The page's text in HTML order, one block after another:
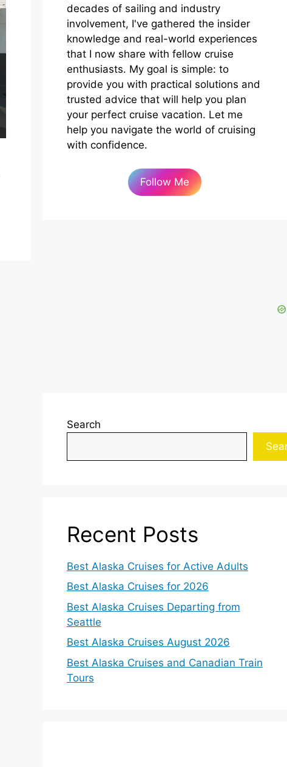
decades of sailing and industry
involvement, I've gathered the insider
knowledge and real-world experiences
that I now share with fellow cruise
enthusiasts. My goal is simple: to
provide you with practical solutions and
trusted advice that will help you plan
your perfect cruise vacation. Let me
help you navigate the world of cruising
with confidence.
Follow Me
Search
Recent Posts
Best Alaska Cruises for Active Adults
Best Alaska Cruises for 2026
Best Alaska Cruises Departing from
Seattle
Best Alaska Cruises August 2026
Best Alaska Cruises and Canadian Train
Tours